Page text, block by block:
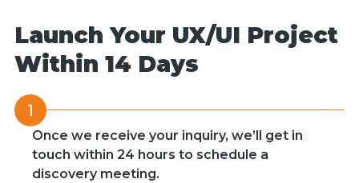
Launch Your UX/UI Project
Within 14 Days
1
Once we receive your inquiry, we’ll get in
touch within 24 hours to schedule a
discovery meeting.